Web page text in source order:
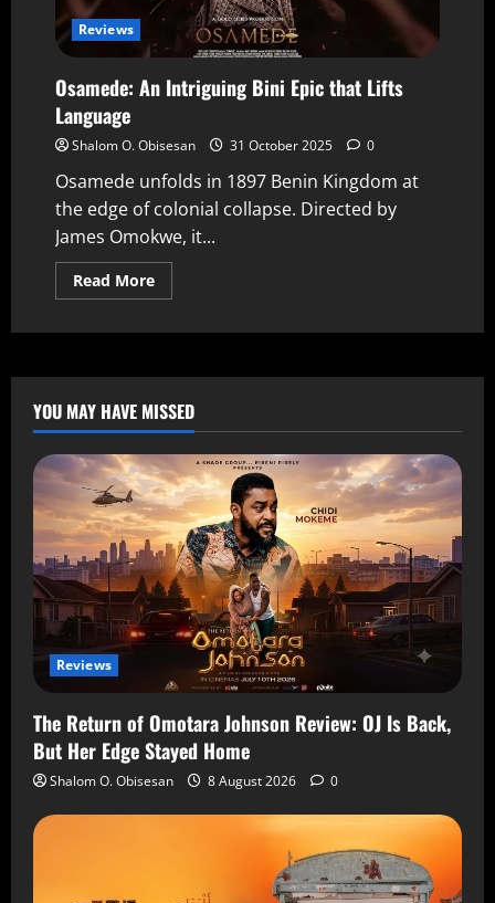
Reviews
Osamede: An Intriguing Bini Epic that Lifts
Language
Shalom O. Obisesan 31 October 2025 0
Osamede unfolds in 1897 Benin Kingdom at
the edge of colonial collapse. Directed by
James Omokwe, it...
Read More
YOU MAY HAVE MISSED
Reviews
The Return of Omotara Johnson Review: OJ Is Back,
But Her Edge Stayed Home
Shalom O. Obisesan 8 August 2026 0